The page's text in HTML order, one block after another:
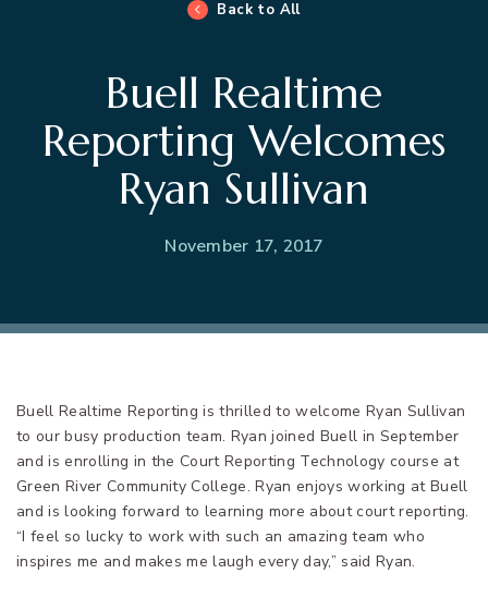
Back to All
Buell Realtime
Reporting Welcomes
Ryan Sullivan
November 17, 2017
Buell Realtime Reporting is thrilled to welcome Ryan Sullivan
to our busy production team. Ryan joined Buell in September
and is enrolling in the Court Reporting Technology course at
Green River Community College. Ryan enjoys working at Buell
and is looking forward to learning more about court reporting.
“I feel so lucky to work with such an amazing team who
inspires me and makes me laugh every day,” said Ryan.